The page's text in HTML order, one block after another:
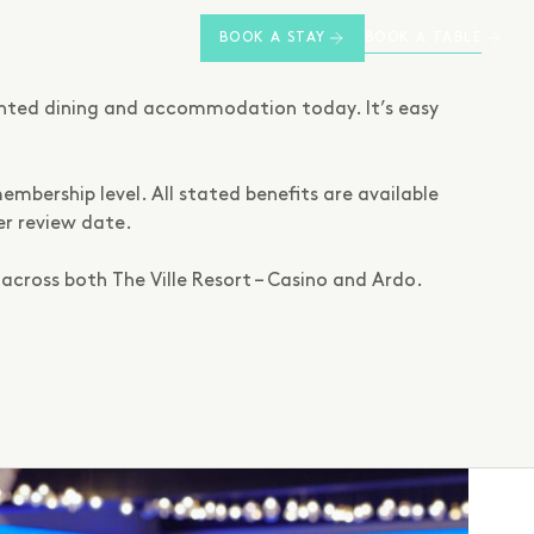
BOOK A STAY
dining and accommodation today. It’s easy
level. All stated benefits are available
review date.
both The Ville Resort – Casino and Ardo.